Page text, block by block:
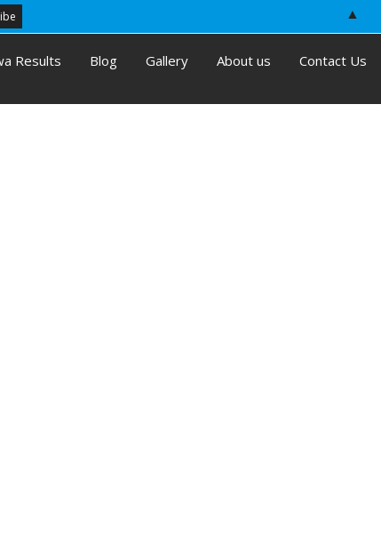
Results Blog Gallery About us Contact Us
▲